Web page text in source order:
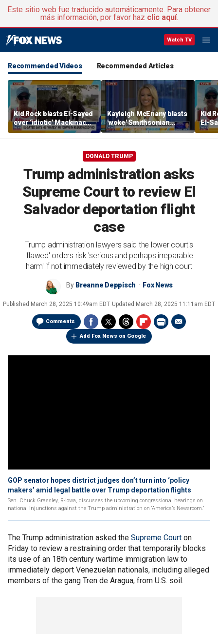
Este sitio web fue traducido automáticamente. Para obtener
más información, por favor haz clic aquí.
Watch TV
Recommended Videos Recommended Articles
Kid Rock blasts El-Sayed
over ‘idiotic’ Mackinac
Island comments
Kayleigh McEnany blasts
'woke' Smithsonian
displays and reacts to
failing reading scores
Kid
El-
town
DONALD TRUMP
Trump administration asks
Supreme Court to review El
Salvador deportation flight
case
Trump administration lawyers said the lower court's
'flawed' orders risk 'serious and perhaps irreparable
harm' if not immediately reviewed by the high court
By Breanne Deppisch Fox News
Published March 28, 2025 10:49am EDT Updated March 28, 2025 11:11am EDT
Comments
Add Fox News on Google
GOP senator hopes district judges don’t turn into ‘policy
makers’ amid legal battle over Trump deportation flights
Sen. Chuck Grassley, R-Iowa, discusses the upcoming congressional hearings on
national injunctions against the Trump administration on ‘America’s Newsroom.’
The Trump administration asked the Supreme Court on
Friday to review a restraining order that temporarily blocks
its use of an 18th century wartime immigration law to
immediately deport Venezuelan nationals, including alleged
members of the gang Tren de Aragua, from U.S. soil.